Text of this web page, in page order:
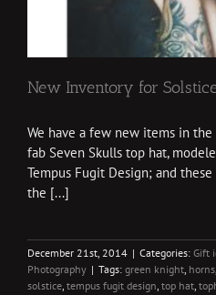
New Inventory for
We have a few new items in
fab Seven Skulls top hat,
Tempus Fugit Design; and
the [...]
December 21st, 2014 | Categories: Gift
Photography | Tags: green knight horns
solstice tempus fugit design top hat